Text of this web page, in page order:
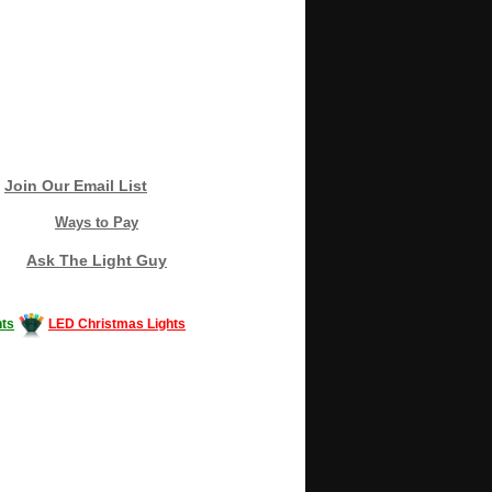
Join Our Email List
Ways to Pay
Ask The Light Guy
LED Christmas Lights